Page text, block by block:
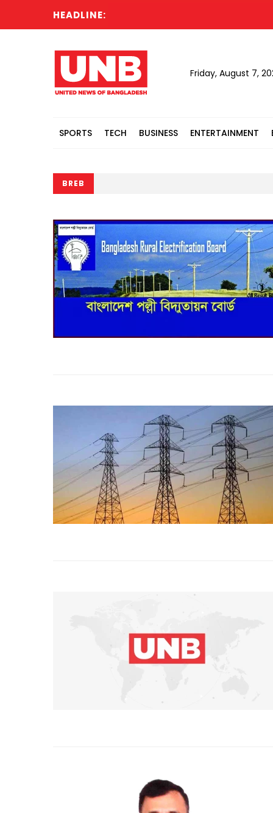
HEADLINE:
Friday, August 7,
SPORTS TECH BUSINESS ENTERTAINMENT
BREB